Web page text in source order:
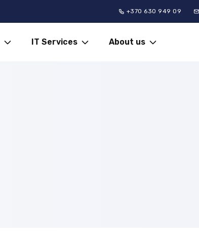
+370 630 949 09
IT Services About us